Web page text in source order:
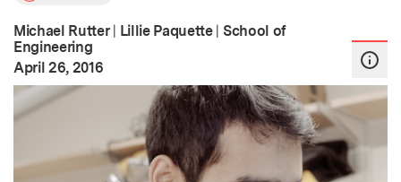
Michael Rutter | Lillie Paquette | School of
Engineering
Publication Date
April 26, 2016